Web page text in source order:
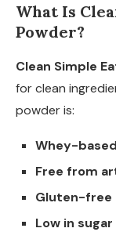
What Is
Powder?
Clean Simple
for clean
powder is:
Whey-based
Free from
Gluten-free
Low in sugar